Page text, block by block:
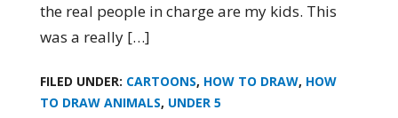
the real people in charge are my kids. This
was a really […]
FILED UNDER: CARTOONS, HOW TO DRAW, HOW
TO DRAW ANIMALS, UNDER 5